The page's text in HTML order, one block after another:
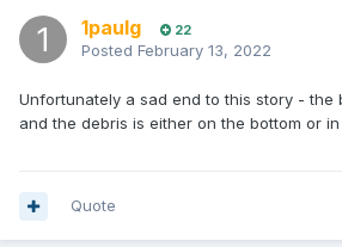
1paulg 22
Posted February 13, 2022
Unfortunately a sad end to this story - the
and the debris is either on the bottom or
Quote